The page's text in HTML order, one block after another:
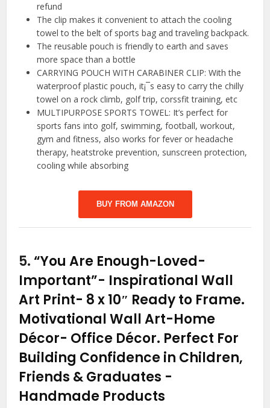
refund
The clip makes it convenient to attach the cooling
towel to the belt of sports bag and traveling backpack.
The reusable pouch is friendly to earth and saves
more space than a bottle
CARRYING POUCH WITH CARABINER CLIP: With the
waterproof plastic pouch, it¡¯s easy to carry the chilly
towel on a rock climb, golf trip, corssfit training, etc
MULTIPURPOSE SPORTS TOWEL: It’s perfect for
sports fans into golf, swimming, football, workout,
gym and fitness, also works for fever or headache
therapy, heatstroke prevention, sunscreen protection,
cooling while absorbing
BUY FROM AMAZON
5.“You Are Enough-Loved-
Important”- Inspirational Wall
Art Print- 8 x 10″ Ready to Frame.
Motivational Wall Art-Home
Décor- Office Décor. Perfect For
Building Confidence in Children,
Friends & Graduates -
Handmade Products